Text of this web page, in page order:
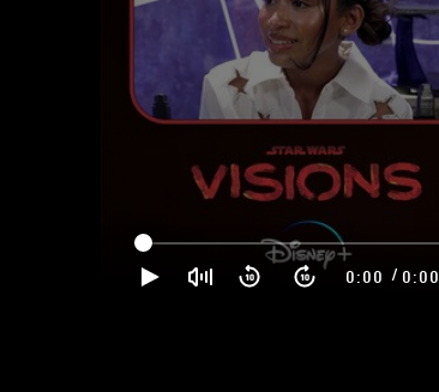
0:00 / 0:00